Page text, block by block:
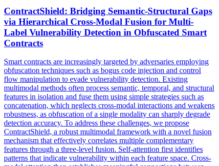
ContractShield: Bridging Semantic-Structural Gaps
via Hierarchical Cross-Modal Fusion for Multi-
Label Vulnerability Detection in Obfuscated Smart
Contracts
Smart contracts are increasingly targeted by adversaries employing
obfuscation techniques such as bogus code injection and control
flow manipulation to evade vulnerability detection. Existing
multimodal methods often process semantic, temporal, and structural
features in isolation and fuse them using simple strategies such as
concatenation, which neglects cross-modal interactions and weakens
robustness, as obfuscation of a single modality can sharply degrade
detection accuracy. To address these challenges, we propose
ContractShield, a robust multimodal framework with a novel fusion
mechanism that effectively correlates multiple complementary
features through a three-level fusion. Self-attention first identifies
patterns that indicate vulnerability within each feature space. Cross-